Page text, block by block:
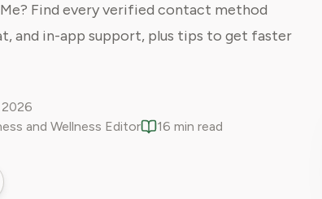
Find every verified contact method
and in-app support, plus tips to get faster
and Wellness Editor
16 min read
on Reddit